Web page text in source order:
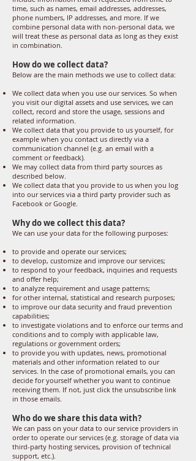
time, such as names, email addresses, addresses,
phone numbers, IP addresses, and more. If we
combine personal data with non-personal data, we
will treat these as personal data as long as they exist
in combination.
How do we collect data?
Below are the main methods we use to collect data:
We collect data when you use our services. So when
you visit our digital assets and use services, we can
collect, record and store the usage, sessions and
related information.
We collect data that you provide to us yourself, for
example when you contact us directly via a
communication channel (e.g. an email with a
comment or feedback).
We may collect data from third party sources as
described below.
We collect data that you provide to us when you log
into our services via a third party provider such as
Facebook or Google.
Why do we collect this data?
We can use your data for the following purposes:
to provide and operate our services;
to develop, customize and improve our services;
to respond to your feedback, inquiries and requests
and offer help;
to analyze requirement and usage patterns;
for other internal, statistical and research purposes;
to improve our data security and fraud prevention
capabilities;
to investigate violations and to enforce our terms and
conditions and to comply with applicable law,
regulations or government orders;
to provide you with updates, news, promotional
materials and other information related to our
services. In the case of promotional emails, you can
decide for yourself whether you want to continue
receiving them. If not, just click the unsubscribe link
in those emails.
Who do we share this data with?
We can pass on your data to our service providers in
order to operate our services (e.g. storage of data via
third-party hosting services, provision of technical
support, etc.).